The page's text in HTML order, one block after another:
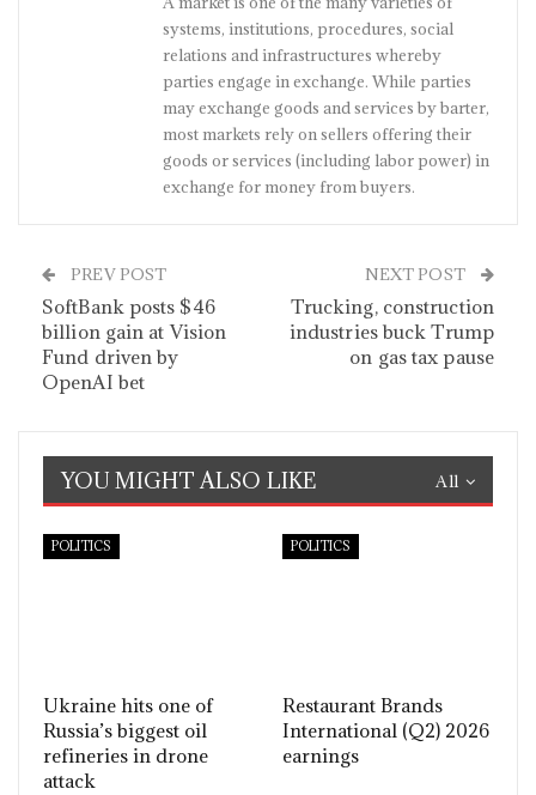
systems, institutions, procedures, social
relations and infrastructures whereby
parties engage in exchange. While parties
may exchange goods and services by barter,
most markets rely on sellers offering their
goods or services (including labor power) in
exchange for money from buyers.
PREV POST
SoftBank posts $46
billion gain at Vision
Fund driven by
OpenAI bet
NEXT POST
Trucking, construction
industries buck Trump
on gas tax pause
All
YOU MIGHT ALSO LIKE
POLITICS
Ukraine hits one of
Russia’s biggest oil
refineries in drone
attack
POLITICS
Restaurant Brands
International (Q2) 2026
earnings